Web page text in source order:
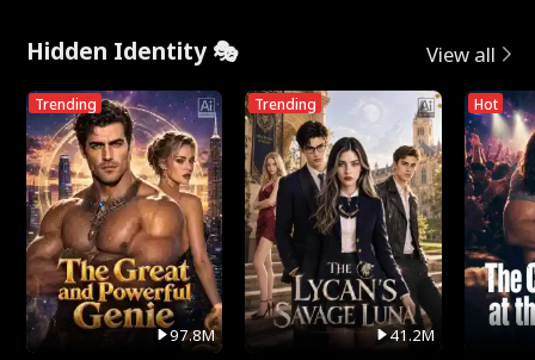
Hidden Identity 🎭 View all
Trending
97.8M
Trending
41.2M
Hot